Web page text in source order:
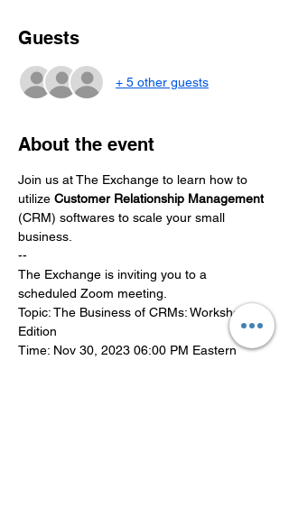
Guests
+ 5 other guests
About the event
Join us at The Exchange to learn how to
utilize Customer Relationship Management
(CRM) softwares to scale your small
business.
--
The Exchange is inviting you to a
scheduled Zoom meeting.
Topic: The Business of CRMs: Workshop
Edition
Time: Nov 30, 2023 06:00 PM Eastern